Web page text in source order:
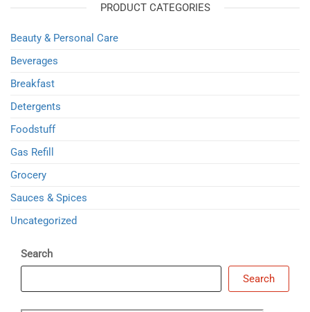
PRODUCT CATEGORIES
Beauty & Personal Care
Beverages
Breakfast
Detergents
Foodstuff
Gas Refill
Grocery
Sauces & Spices
Uncategorized
Search
Search